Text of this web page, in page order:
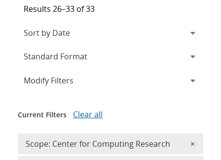
Results 26–33 of 33
Expand
Modify Filters
Current Filters Clear all
Scope: Center for Computing Research ×